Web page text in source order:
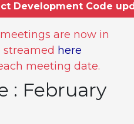
Development Code
are now in
streamed here
meeting date.
: February